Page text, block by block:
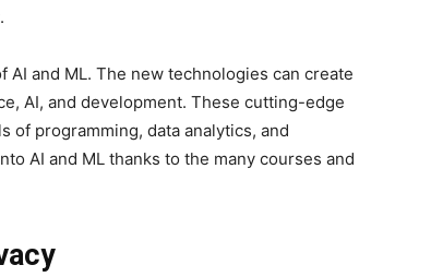
and ML. The new technologies can create
AI, and development. These cutting-edge
of programming, data analytics, and
AI and ML thanks to the many courses and